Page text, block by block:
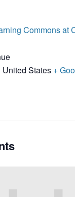
Commons at
United States +